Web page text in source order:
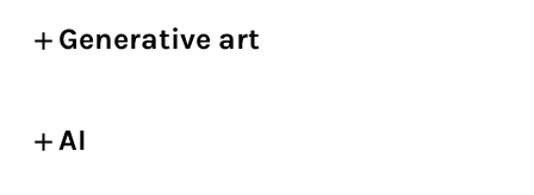
Generative art
AI